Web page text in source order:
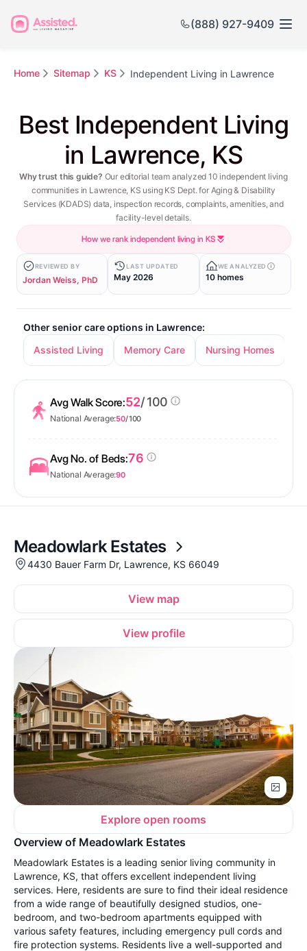
(888) 927-9409
Home Sitemap KS Independent Living in Lawrence
Best Independent Living
in Lawrence, KS
Why trust this guide? Our editorial team analyzed 10 independent living
communities in Lawrence, KS using KS Dept. for Aging & Disability
Services (KDADS) data, inspection records, complaints, amenities, and
facility-level details.
How we rank independent living in KS
REVIEWED BY
Jordan Weiss, PhD
LAST UPDATED
May 2026
WE ANALYZED
10 homes
Other senior care options in Lawrence:
Assisted Living
Memory Care Nursing Homes
Avg Walk Score:52/ 100
National Average:50/ 100
Avg No. of Beds:76
National Average:90
Meadowlark Estates
4430 Bauer Farm Dr, Lawrence, KS 66049
View map
View profile
Explore open rooms
Overview of Meadowlark Estates
Meadowlark Estates is a leading senior living community in
Lawrence, KS, that offers excellent independent living
services. Here, residents are sure to find their ideal residence
from a wide range of beautifully designed studios, one-
bedroom, and two-bedroom apartments equipped with
various safety features, including emergency pull cords and
fire protection systems. Residents live a well-supported and